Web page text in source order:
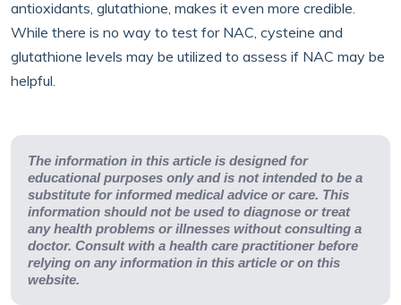
antioxidants, glutathione, makes it even more credible.
While there is no way to test for NAC, cysteine and
glutathione levels may be utilized to assess if NAC may be
helpful.
The information in this article is designed for
educational purposes only and is not intended to be a
substitute for informed medical advice or care. This
information should not be used to diagnose or treat
any health problems or illnesses without consulting a
doctor. Consult with a health care practitioner before
relying on any information in this article or on this
website.